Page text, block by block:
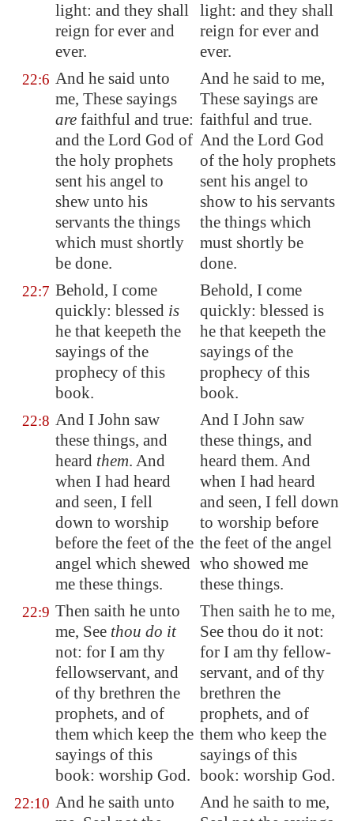
light: and they shall
reign for ever and
ever.
light: and they shall
reign for ever and
ever.
22:6 And he said unto
me, These sayings
are faithful and true:
and the Lord God of
the holy prophets
sent his angel to
shew unto his
servants the things
which must shortly
be done.
And he said to me,
These sayings are
faithful and true.
And the Lord God
of the holy prophets
sent his angel to
show to his servants
the things which
must shortly be
done.
22:7 Behold, I come
quickly: blessed is
he that keepeth the
sayings of the
prophecy of this
book.
Behold, I come
quickly: blessed is
he that keepeth the
sayings of the
prophecy of this
book.
22:8 And I John saw
these things, and
heard them. And
when I had heard
and seen, I fell
down to worship
before the feet of the
angel which shewed
me these things.
And I John saw
these things, and
heard them. And
when I had heard
and seen, I fell down
to worship before
the feet of the angel
who showed me
these things.
22:9 Then saith he unto
me, See thou do it
not: for I am thy
fellowservant, and
of thy brethren the
prophets, and of
them which keep the
sayings of this
book: worship God.
Then saith he to me,
See thou do it not:
for I am thy fellow-
servant, and of thy
brethren the
prophets, and of
them who keep the
sayings of this
book: worship God.
22:10 And he saith unto
And he saith to me,